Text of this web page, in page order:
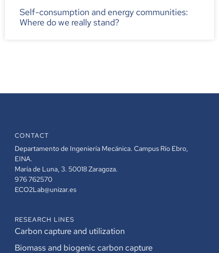
Self-consumption and energy communities:
Where do we really stand?
CONTACT
Departamento de Ingeniería Mecánica. Campus Río Ebro,
EINA.
María de Luna, 3. 50018 Zaragoza.
976 762570
ECO2Lab@unizar.es
RESEARCH LINES
Carbon capture and utilization
Biomass and biogenic carbon capture